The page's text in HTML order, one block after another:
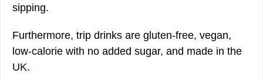
sipping.
Furthermore, trip drinks are gluten-free, vegan,
low-calorie with no added sugar, and made in the
UK.